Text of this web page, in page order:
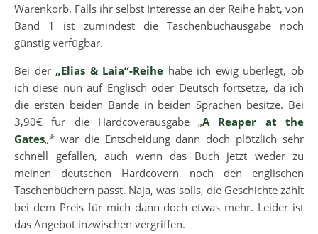
Warenkorb. Falls ihr selbst Interesse an der Reihe habt, von
Band 1 ist zumindest die Taschenbuchausgabe noch
günstig verfügbar.
Bei der „Elias & Laia“-Reihe habe ich ewig überlegt, ob
ich diese nun auf Englisch oder Deutsch fortsetze, da ich
die ersten beiden Bände in beiden Sprachen besitze. Bei
3,90€ für die Hardcoverausgabe „A Reaper at the
Gates„* war die Entscheidung dann doch plötzlich sehr
schnell gefallen, auch wenn das Buch jetzt weder zu
meinen deutschen Hardcovern noch den englischen
Taschenbüchern passt. Naja, was solls, die Geschichte zählt
bei dem Preis für mich dann doch etwas mehr. Leider ist
das Angebot inzwischen vergriffen.